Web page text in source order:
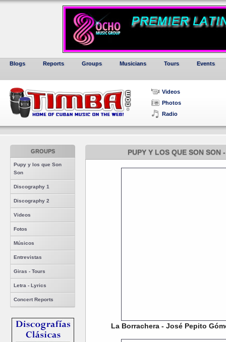
Blogs Reports Groups Musicians Tours Events
Videos
Photos
Radio
GROUPS
Pupy y los que Son
Son
Discography 1
Discography 2
Videos
Fotos
Músicos
Entrevistas
Giras - Tours
Letra - Lyrics
Concert Reports
PUPY Y LOS QUE SON SON
La Borrachera - José Pepito